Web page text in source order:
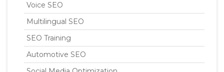
Voice SEO
Multilingual SEO
SEO Training
Automotive SEO